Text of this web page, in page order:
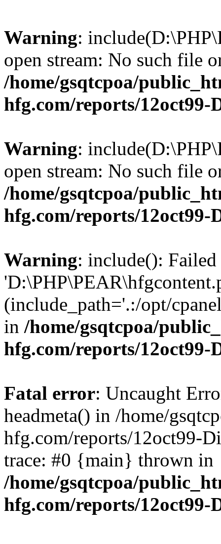
Warning:
open stream: No such file
/home/gsqtcpoa/
hfg.com/reports/12oct99-
Warning:
open stream: No such file
/home/gsqtcpoa/
hfg.com/reports/12oct99-
Warning: include():
(include_path='.:/opt/
in /home/gsqtcpoa/
hfg.com/reports/12oct99-
Fatal error: Uncaught
headmeta() in /home/
hfg.com/reports/12oct99-
trace: #0 {main} thrown in
/home/gsqtcpoa/
hfg.com/reports/12oct99-